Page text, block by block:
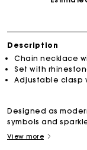
Description
Chain necklace
Set with
Adjustable clasp
Designed as
symbols and
View more